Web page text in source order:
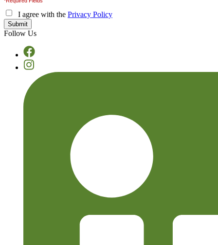
I agree with the Privacy Policy
Follow Us